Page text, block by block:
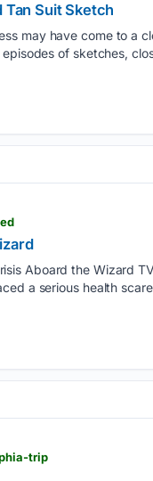
Suit Sketch
may have come to a
of sketches,
Aboard the Wizard
a serious health
trip